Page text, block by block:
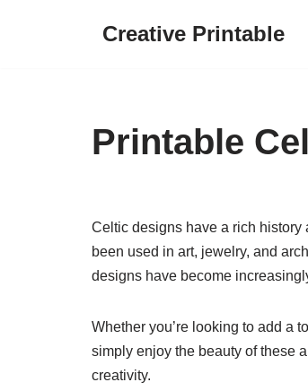
Creative Printable
Printable
Celtic designs have a rich history
been used in art, jewelry, and
designs have become
Whether you’re looking to add a
simply enjoy the beauty of these
creativity.